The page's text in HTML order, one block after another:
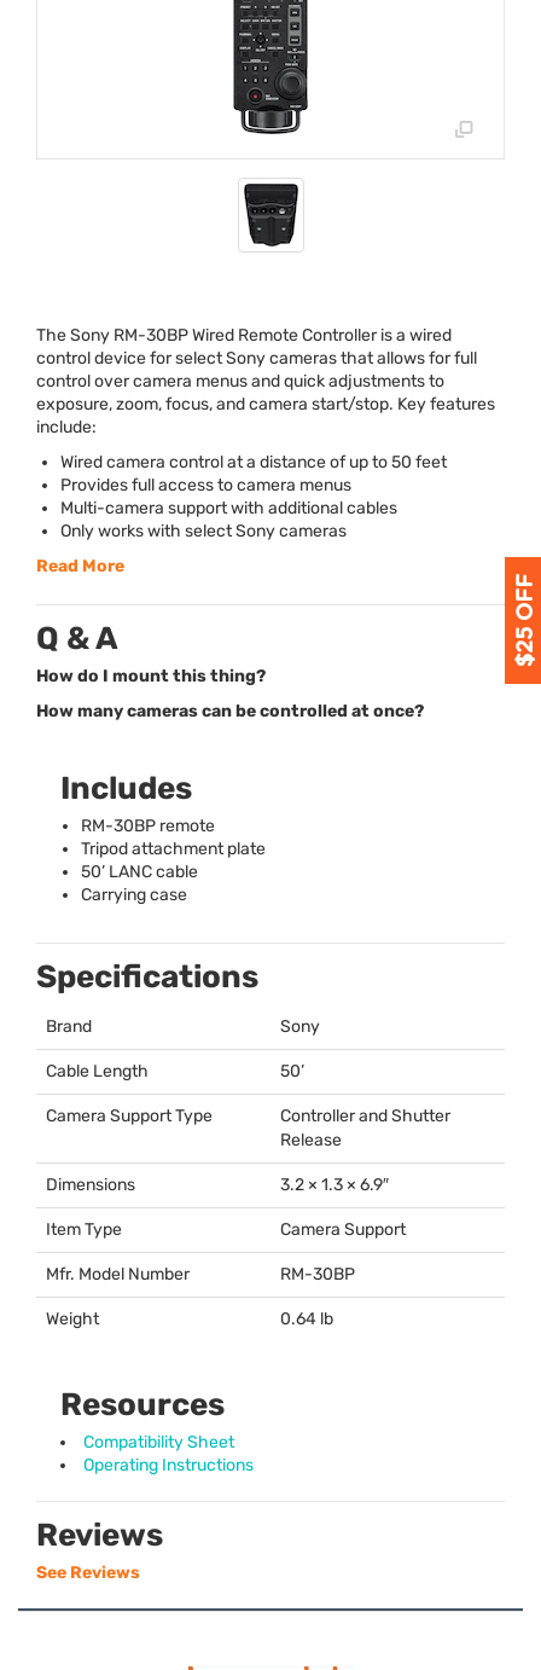
The Sony RM-30BP Wired Remote Controller is a wired
control device for select Sony cameras that allows for full
control over camera menus and quick adjustments to
exposure, zoom, focus, and camera start/stop. Key features
include:
Wired camera control at a distance of up to 50 feet
Provides full access to camera menus
Multi-camera support with additional cables
Only works with select Sony cameras
Read More
Q & A
How do I mount this thing?
How many cameras can be controlled at once?
Includes
RM-30BP remote
Tripod attachment plate
50’ LANCcable
Carrying case
Specifications
Brand Sony
Cable Length 50’
Camera Support Type
Controller and Shutter
Release
Dimensions 3.2 × 1.3 × 6.9″
Item Type Camera Support
Mfr. Model Number RM-30BP
Weight 0.64 lb
Resources
Compatibility Sheet
Operating Instructions
Reviews
See Reviews